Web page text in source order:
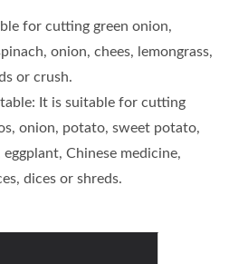
for cutting green onion,
onion, chees, lemongrass,
or crush.
It is suitable for cutting
onion, potato, sweet potato,
Chinese medicine,
dices or shreds.